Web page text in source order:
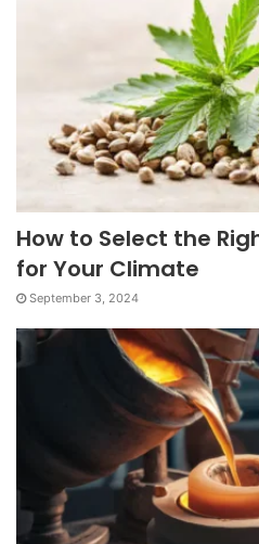
How to Select the
for Your Climate
September 3, 2024